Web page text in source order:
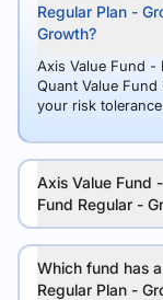
Regular Plan -
Growth?
Axis Value Fund -
Quant Value
your risk
Axis Value Fund
Fund Regular -
Which fund has
Regular Plan -